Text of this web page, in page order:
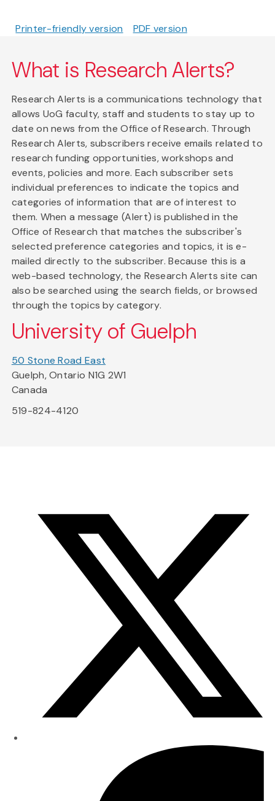
Printer-friendly version PDF version
What is Research Alerts?
Research Alerts is a communications technology that
allows UoG faculty, staff and students to stay up to
date on news from the Office of Research. Through
Research Alerts, subscribers receive emails related to
research funding opportunities, workshops and
events, policies and more. Each subscriber sets
individual preferences to indicate the topics and
categories of information that are of interest to
them. When a message (Alert) is published in the
Office of Research that matches the subscriber's
selected preference categories and topics, it is e-
mailed directly to the subscriber. Because this is a
web-based technology, the Research Alerts site can
also be searched using the search fields, or browsed
through the topics by category.
University of Guelph
50 Stone Road East
Guelph, Ontario N1G 2W1
Canada
519-824-4120